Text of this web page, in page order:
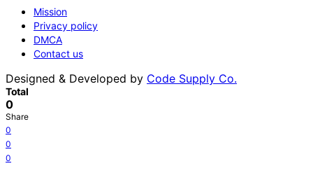
Mission
Privacy policy
DMCA
Contact us
Designed & Developed by Code Supply Co.
Total
0
Share
0
0
0